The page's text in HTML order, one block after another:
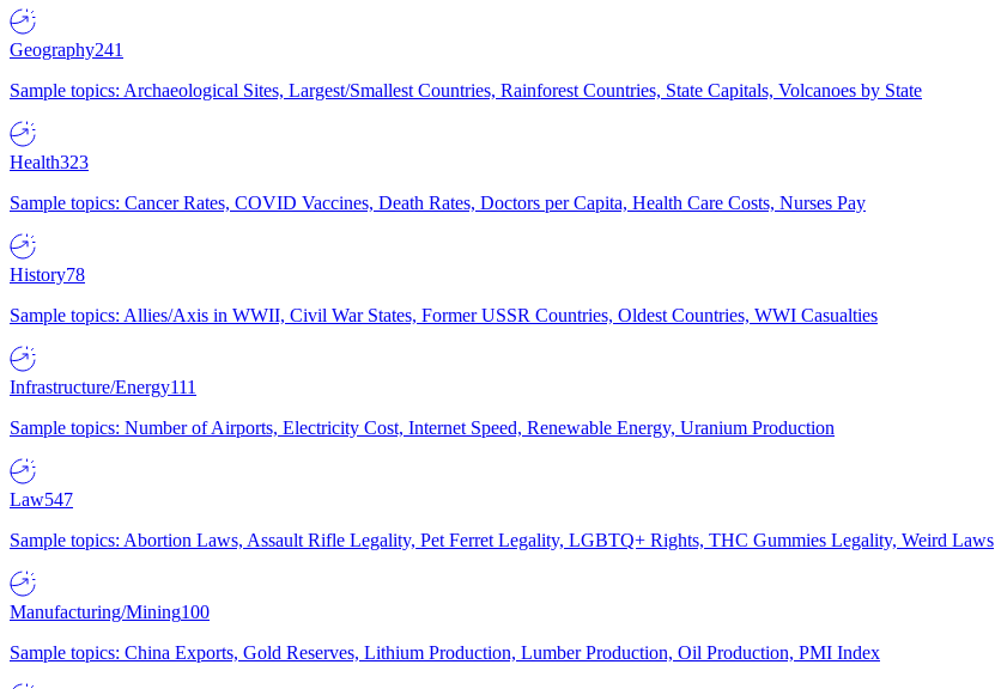
Geography241
Sample topics: Archaeological Sites, Largest/Smallest Countries, Rainforest Countries, State Capitals, Volcanoes by State
Health323
Sample topics: Cancer Rates, COVID Vaccines, Death Rates, Doctors per Capita, Health Care Costs, Nurses Pay
History78
Sample topics: Allies/Axis in WWII, Civil War States, Former USSR Countries, Oldest Countries, WWI Casualties
Infrastructure/Energy111
Sample topics: Number of Airports, Electricity Cost, Internet Speed, Renewable Energy, Uranium Production
Law547
Sample topics: Abortion Laws, Assault Rifle Legality, Pet Ferret Legality, LGBTQ+ Rights, THC Gummies Legality, Weird Laws
Manufacturing/Mining100
Sample topics: China Exports, Gold Reserves, Lithium Production, Lumber Production, Oil Production, PMI Index